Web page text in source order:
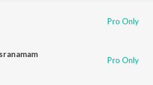
Pro Only
Pro Only